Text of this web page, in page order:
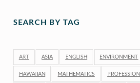
SEARCH BY TAG
ART ASIA ENGLISH ENVIRONMENT
HAWAIIAN MATHEMATICS